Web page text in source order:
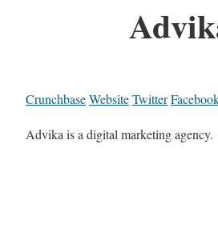
CrunchbaseWebsiteTwitter
Advika is a digital marketing agency.